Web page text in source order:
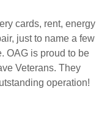
cards, rent, energy
just to name a few
OAG is proud to be
Veterans. They
operation!